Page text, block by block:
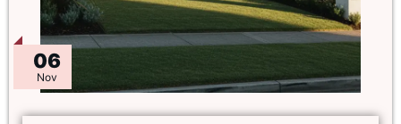
06
Nov